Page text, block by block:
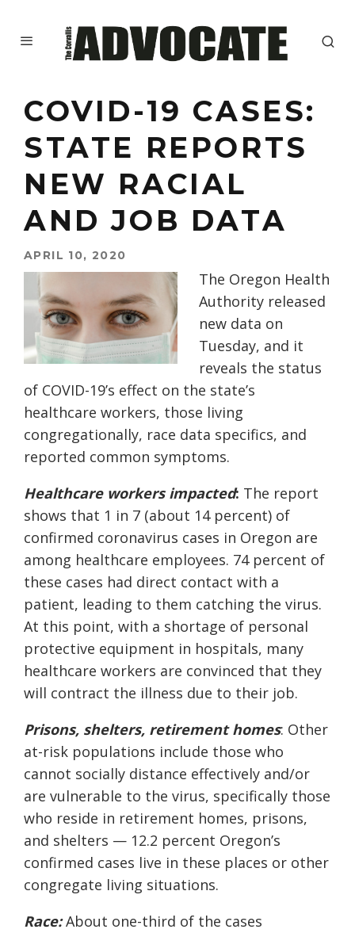
COVID-19 CASES:
STATE REPORTS
NEW RACIAL
AND JOB DATA
APRIL 10, 2020
The Oregon Health
Authority released
new data on
Tuesday, and it
reveals the status
of COVID-19’s effect on the state’s
healthcare workers, those living
congregationally, race data specifics, and
reported common symptoms.
Healthcare workers impacted: The report
shows that 1 in 7 (about 14 percent) of
confirmed coronavirus cases in Oregon are
among healthcare employees. 74 percent of
these cases had direct contact with a
patient, leading to them catching the virus.
At this point, with a shortage of personal
protective equipment in hospitals, many
healthcare workers are convinced that they
will contract the illness due to their job.
Prisons, shelters, retirementhomes: Other
at-risk populations include those who
cannot socially distance effectively and/or
are vulnerable to the virus, specifically those
who reside in retirement homes, prisons,
and shelters — 12.2 percent Oregon’s
confirmed cases live in these places or other
congregate living situations.
Race:About one-third of the cases